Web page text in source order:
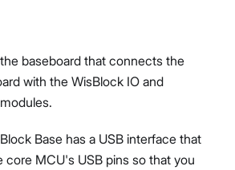
baseboard that connects the
with the WisBlock IO and
Base has a USB interface that
MCU's USB pins so that you